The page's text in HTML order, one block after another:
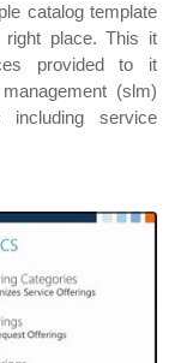
catalog template
place. This it
provided to it
(slm)
including service